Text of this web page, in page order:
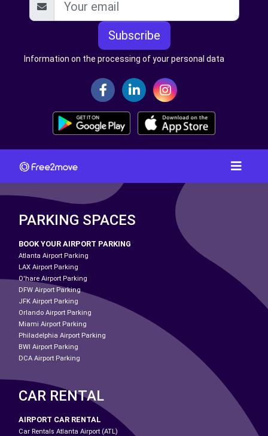
Subscribe
Information on the processing of your personal data
PARKING SPACES
BOOK YOUR AIRPORT PARKING
Atlanta Airport Parking
LAX Airport Parking
O'hare Airport Parking
DFW Airport Parking
JFK Airport Parking
Orlando Airport Parking
Miami Airport Parking
Philadelphia Airport Parking
BWI Airport Parking
DCA Airport Parking
CAR RENTAL
AIRPORT CAR RENTAL
Car Rentals Atlanta Airport (ATL)